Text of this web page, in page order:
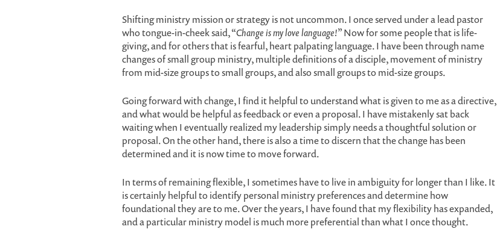
Shifting ministry mission or strategy is not uncommon. I once served under a lead pastor
who tongue-in-cheek said, “Change is my love language!” Now for some people that is life-
giving, and for others that is fearful, heart palpating language. I have been through name
changes of small group ministry, multiple definitions of a disciple, movement of ministry
from mid-size groups to small groups, and also small groups to mid-size groups.
Going forward with change, I find it helpful to understand what is given to me as a directive,
and what would be helpful as feedback or even a proposal. I have mistakenly sat back
waiting when I eventually realized my leadership simply needs a thoughtful solution or
proposal. On the other hand, there is also a time to discern that the change has been
determined and it is now time to move forward.
In terms of remaining flexible, I sometimes have to live in ambiguity for longer than I like. It
is certainly helpful to identify personal ministry preferences and determine how
foundational they are to me. Over the years, I have found that my flexibility has expanded,
and a particular ministry model is much more preferential than what I once thought.